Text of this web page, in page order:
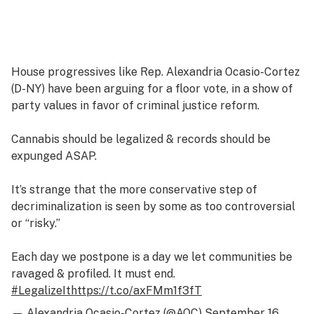
House progressives like Rep. Alexandria Ocasio-Cortez
(D-NY) have been arguing for a floor vote, in a show of
party values in favor of criminal justice reform.
Cannabis should be legalized & records should be
expunged ASAP.
It’s strange that the more conservative step of
decriminalization is seen by some as too controversial
or “risky.”
Each day we postpone is a day we let communities be
ravaged & profiled. It must end.
#LegalizeIt https://t.co/axFMm1f3fT